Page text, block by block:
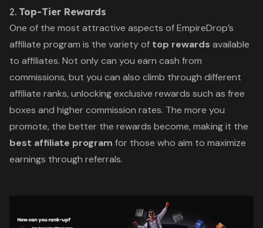
2. Top-Tier Rewards
One of the most attractive aspects of EmpireDrop’s
affiliate program is the variety of top rewards available
to affiliates. Not only can you earn cash from
commissions, but you can also climb through different
affiliate ranks, unlocking exclusive rewards such as free
boxes and higher commission rates. The more you
promote, the better the rewards become, making it the
best affiliate program for those who aim to maximize
earnings through referrals.